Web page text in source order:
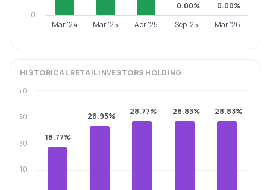
0.00%
0.00%
Mar '24
Mar '25 Apr '25 Sep '25 Mar '26
0
HISTORICALRETAIL INVESTORS HOLDING
18.77%
26.95% 28.77% 28.83% 28.83%
10
20
30
40